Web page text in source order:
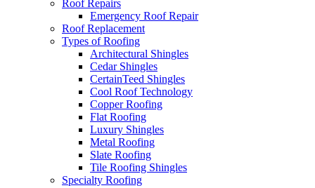
Roof Repairs
Emergency Roof Repair
Roof Replacement
Types of Roofing
Architectural Shingles
Cedar Shingles
CertainTeed Shingles
Cool Roof Technology
Copper Roofing
Flat Roofing
Luxury Shingles
Metal Roofing
Slate Roofing
Tile Roofing Shingles
Specialty Roofing